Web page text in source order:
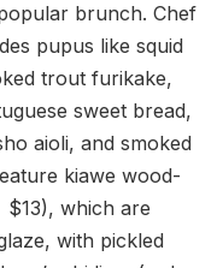
brunch. Chef
pupus like squid
trout furikake,
sweet bread,
aioli, and smoked
kiawe wood-
which are
with pickled